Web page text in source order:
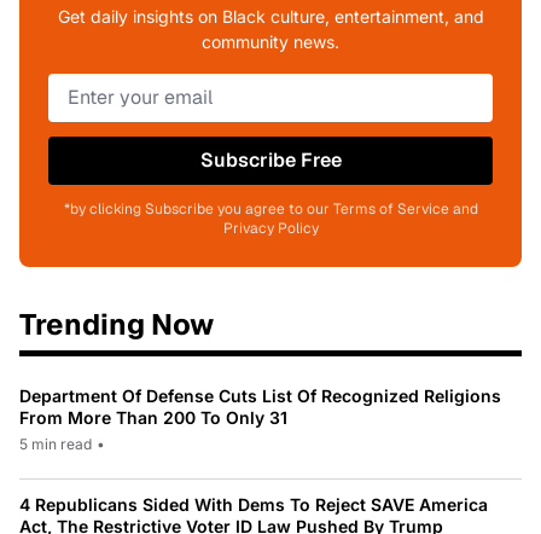
Get daily insights on Black culture, entertainment, and
community news.
Subscribe Free
*by clicking Subscribe you agree to our Terms of Service and
Privacy Policy
Trending Now
Department Of Defense Cuts List Of Recognized Religions
From More Than 200 To Only 31
5 min read •
4 Republicans Sided With Dems To Reject SAVE America
Act, The Restrictive Voter ID Law Pushed By Trump